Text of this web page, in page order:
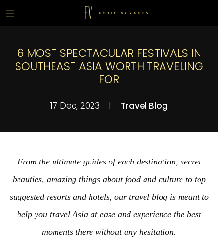
6 MOST SPECTACULAR FESTIVALS IN
SOUTHEAST ASIA WORTH TRAVELING
FOR
17 Dec, 2023 | Travel Blog
From the ultimate guides of each destination, secret
beauties, amazing things about food and culture to top
suggested resorts and hotels, our travel blog is meant to
help you travel Asia at ease and experience the best
moments there without any hesitation.